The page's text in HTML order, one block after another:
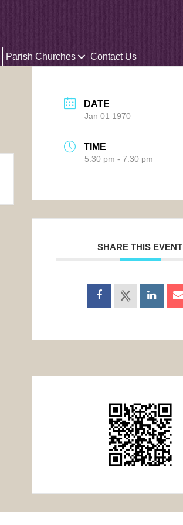
Parish Churches Contact Us
DATE
Jan 01 1970
TIME
5:30 pm - 7:30 pm
SHARE THIS EVENT